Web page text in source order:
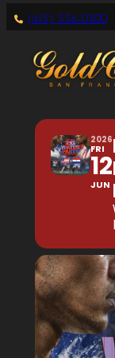
(415) 536-0300
2026
FRI
12
JUN